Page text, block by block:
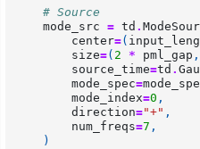
# Source
mode_src = td .
center=(
size=( 2 * pml_gap ,
source_time=td .
mode_spec=
mode_index=0 ,
direction="+" ,
num_freqs=7 ,
)